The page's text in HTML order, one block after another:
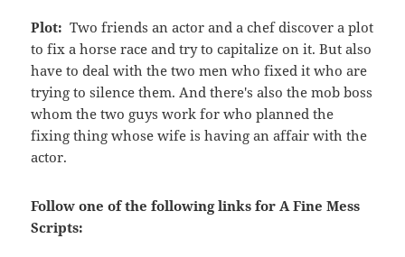
Plot: Two friends an actor and a chef discover a plot
to fix a horse race and try to capitalize on it. But also
have to deal with the two men who fixed it who are
trying to silence them. And there's also the mob boss
whom the two guys work for who planned the
fixing thing whose wife is having an affair with the
actor.
Follow one of the following links for A Fine Mess
Scripts: